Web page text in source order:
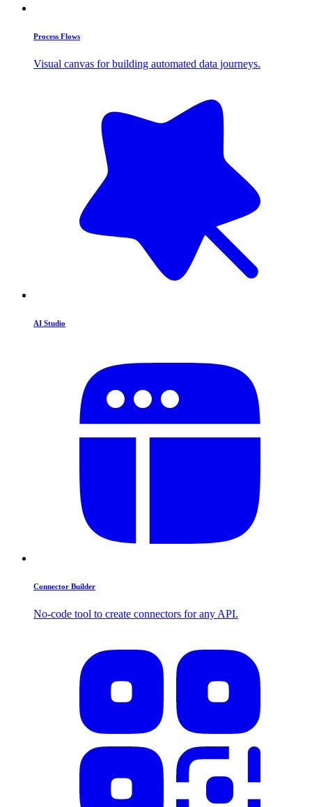
Process Flows
Visual canvas for building automated data journeys.
AI Studio
Connector Builder
No-code tool to create connectors for any API.